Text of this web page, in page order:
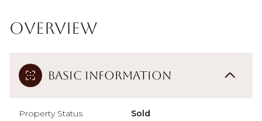
Overview
Basic Information
Property Status Sold